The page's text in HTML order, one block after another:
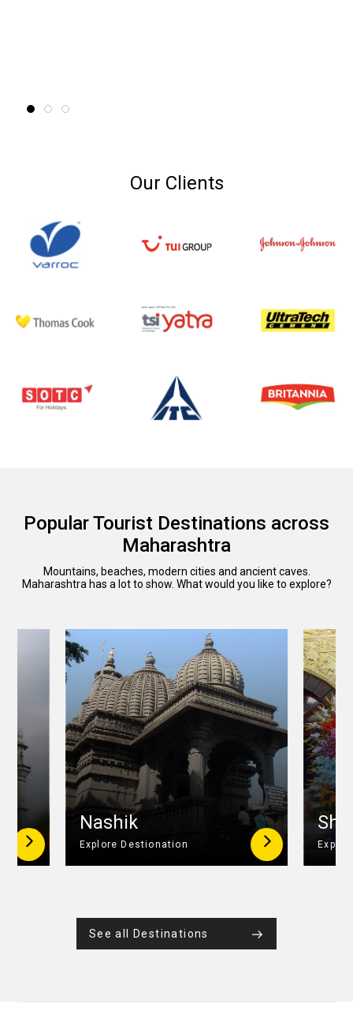
Our Clients
Popular Tourist Destinations across
Maharashtra
Mountains, beaches, modern cities and ancient caves.
Maharashtra has a lot to show. What would you like to explore?
Nashik
Explore Destionation
See all Destinations